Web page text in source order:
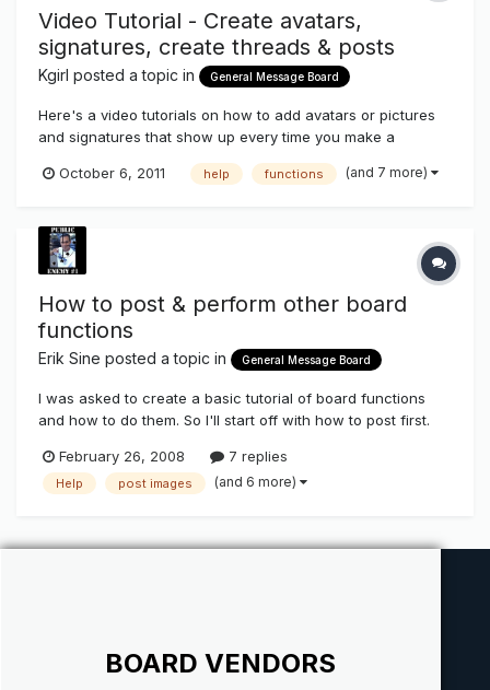
Video Tutorial - Create avatars,
signatures, create threads & posts
Kgirl posted a topic in General Message Board
Here's a video tutorials on how to add avatars or pictures
and signatures that show up every time you make a
and services....how to add pictures and documents to your
October 6, 2011 help functions (and 7 more)
How to post & perform other board
functions
Erik Sine posted a topic in General Message Board
I was asked to create a basic tutorial of board functions
and how to do them. So I'll start off with how to post first.
February 26, 2008
7 replies
Help post images (and 6 more)
BOARD VENDORS